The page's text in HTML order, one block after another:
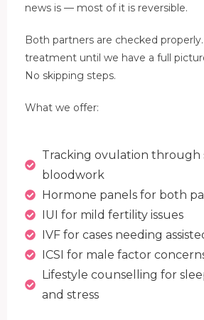
news is — most of it is reversible.
Both partners are checked
treatment until we have a full
No skipping steps.
What we offer:
Tracking ovulation through
bloodwork
Hormone panels for both
IUI for mild fertility issues
IVF for cases needing
ICSI for male factor
Lifestyle counselling for
and stress